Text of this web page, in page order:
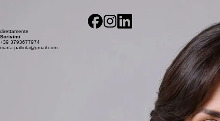
direttamente
Scrivimi
+39 3793677974
marta.palliola@gmail.com